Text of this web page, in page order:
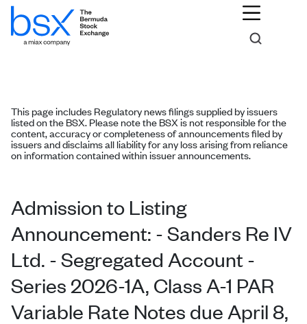
This page includes Regulatory news filings supplied by issuers
listed on the BSX. Please note the BSX is not responsible for the
content, accuracy or completeness of announcements filed by
issuers and disclaims all liability for any loss arising from reliance
on information contained within issuer announcements.
Admission to Listing
Announcement: - Sanders Re IV
Ltd. - Segregated Account -
Series 2026-1A, Class A-1 PAR
Variable Rate Notes due April 8,